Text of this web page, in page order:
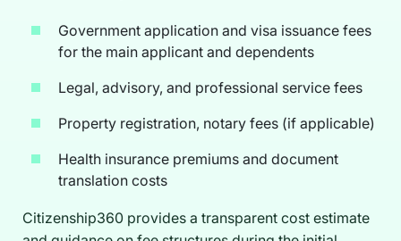
Government application and visa issuance fees
for the main applicant and dependents
Legal, advisory, and professional service fees
Property registration, notary fees (if applicable)
Health insurance premiums and document
translation costs
Citizenship360 provides a transparent cost estimate